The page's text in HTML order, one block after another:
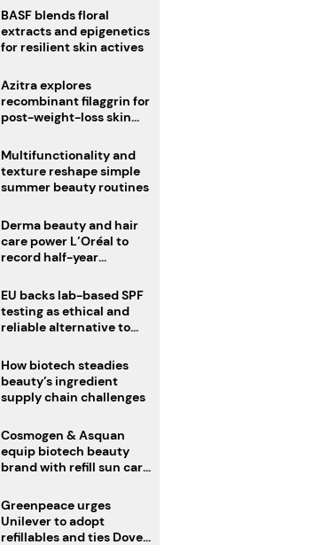
BASF blends floral
extracts and epigenetics
for resilient skin actives
Azitra explores
recombinant filaggrin for
post-weight-loss skin
Multifunctionality and
texture reshape simple
summer beauty routines
Derma beauty and hair
care power L’Oréal to
record half-year
EU backs lab-based SPF
testing as ethical and
reliable alternative to
How biotech steadies
beauty’s ingredient
supply chain challenges
Cosmogen & Asquan
equip biotech beauty
brand with refill sun care
Greenpeace urges
Unilever to adopt
refillables and ties Dove